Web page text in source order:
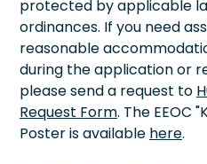
protected by applicable
ordinances. If you need
reasonable
during the application or
please send a request to
Request Form. The EEOC
Poster is available here.